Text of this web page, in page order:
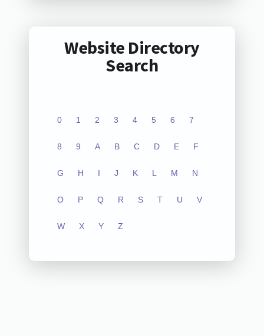
Website Directory
Search
0 1 2 3 4 5 6 7
8 9 A B C D E F
G H I J K L M N
O P Q R S T U V
W X Y Z